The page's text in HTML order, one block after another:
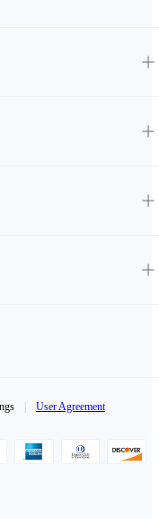
User Agreement